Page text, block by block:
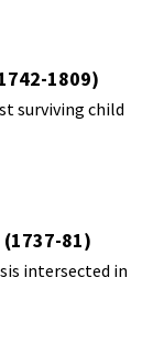
1809)
surviving child
81)
intersected in